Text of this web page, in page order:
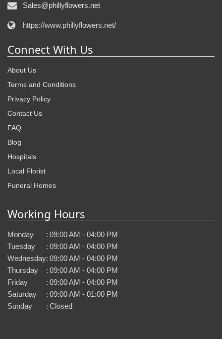
Sales@phillyflowers.net
https://www.phillyflowers.net/
Connect With Us
About Us
Terms and Conditions
Privacy Policy
Contact Us
FAQ
Blog
Hospitals
Local Florist
Funeral Homes
Working Hours
Monday : 09:00 AM - 04:00 PM
Tuesday
: 09:00 AM - 04:00 PM
Wednesday: 09:00 AM - 04:00 PM
Thursday
: 09:00 AM - 04:00 PM
Friday
: 09:00 AM - 04:00 PM
Saturday
: 09:00 AM - 01:00 PM
Sunday
: Closed